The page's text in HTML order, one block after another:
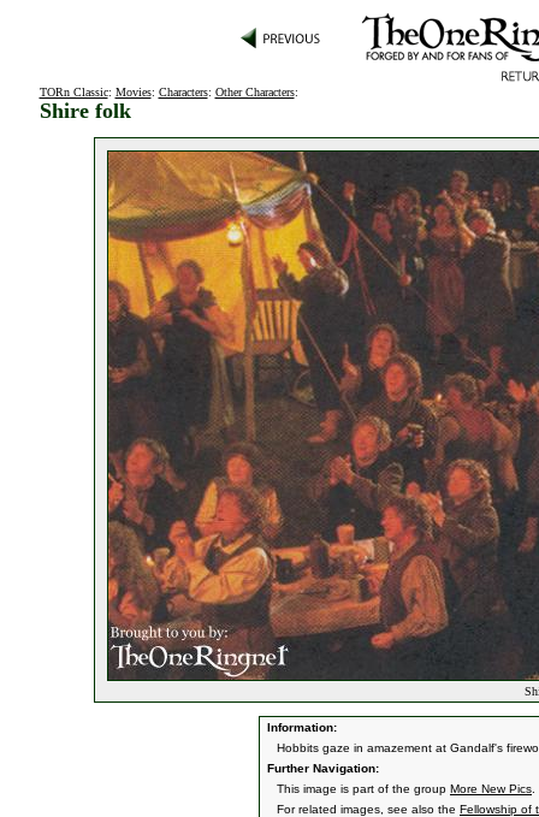
TORn Classic: Movies: Characters: Other Characters:
Shire folk
Information:
Hobbits gaze in amazement at Gandalf's
Further Navigation:
This image is part of the group More New Pics
For related images, see also the Fellowship of